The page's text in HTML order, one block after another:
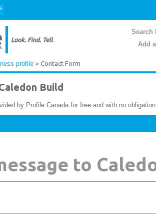
Search
Add
profile > Contact Form
Build
by Profile Canada for free and with no
to